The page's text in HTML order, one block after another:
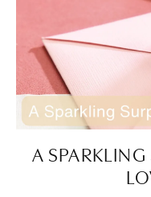
A